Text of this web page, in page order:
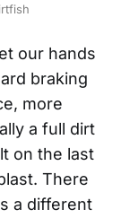
our hands
braking
more
a full dirt
on the last
There
a different